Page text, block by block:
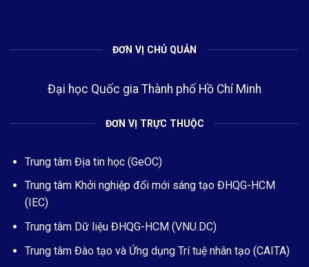
ĐƠN VỊ CHỦ QUẢN
Đại học Quốc gia Thành phố Hồ Chí Minh
ĐƠN VỊ TRỰC THUỘC
Trung tâm Địa tin học (GeOC)
Trung tâm Khởi nghiệp đổi mới sáng tạo ĐHQG-HCM
(IEC)
Trung tâm Dữ liệu ĐHQG-HCM (VNU.DC)
Trung tâm Đào tạo và Ứng dụng Trí tuệ nhân tạo (CAITA)